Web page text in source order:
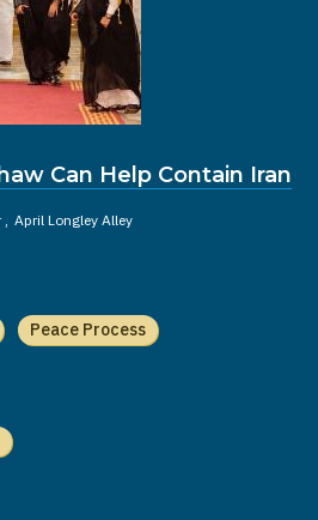
Can Help Contain Iran
April Longley Alley
Peace Process